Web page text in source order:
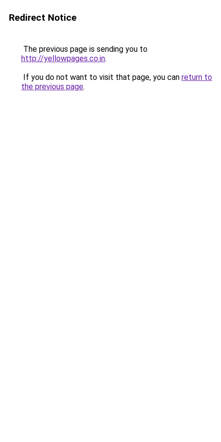
Redirect Notice
The previous page is sending you to
http://yellowpages.co.in.
If you do not want to visit that page, you can return to
the previous page.